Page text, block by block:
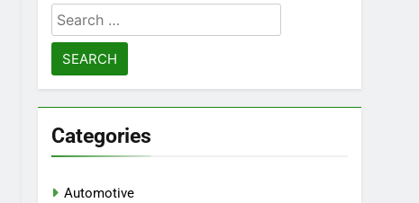
Search
for:
Categories
Automotive